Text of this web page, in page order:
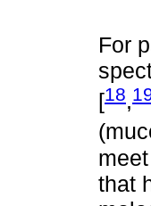
For
[18,
that